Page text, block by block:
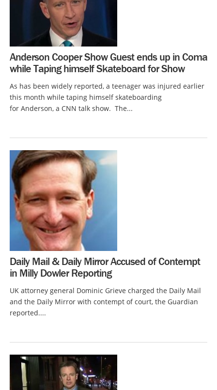
Anderson Cooper Show Guest ends up in Coma
while Taping himself Skateboard for Show
As has been widely reported, a teenager was injured earlier
this month while taping himself skateboarding
for Anderson, a CNN talk show. The...
Daily Mail & Daily Mirror Accused of Contempt
in Milly Dowler Reporting
UK attorney general Dominic Grieve charged the Daily Mail
and the Daily Mirror with contempt of court, the Guardian
reported....